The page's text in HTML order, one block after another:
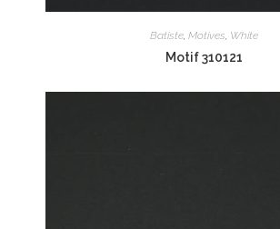
Batiste, Motives, White
Motif 310121